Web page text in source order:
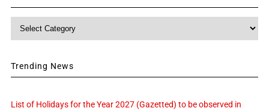
Trending News
List of Holidays for the Year 2027 (Gazetted) to be observed in